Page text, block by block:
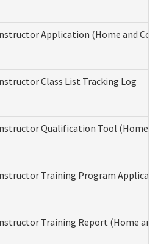
Application (Home and
Class List Tracking Log
Qualification Tool (Home
Training Program
Training Report (Home and